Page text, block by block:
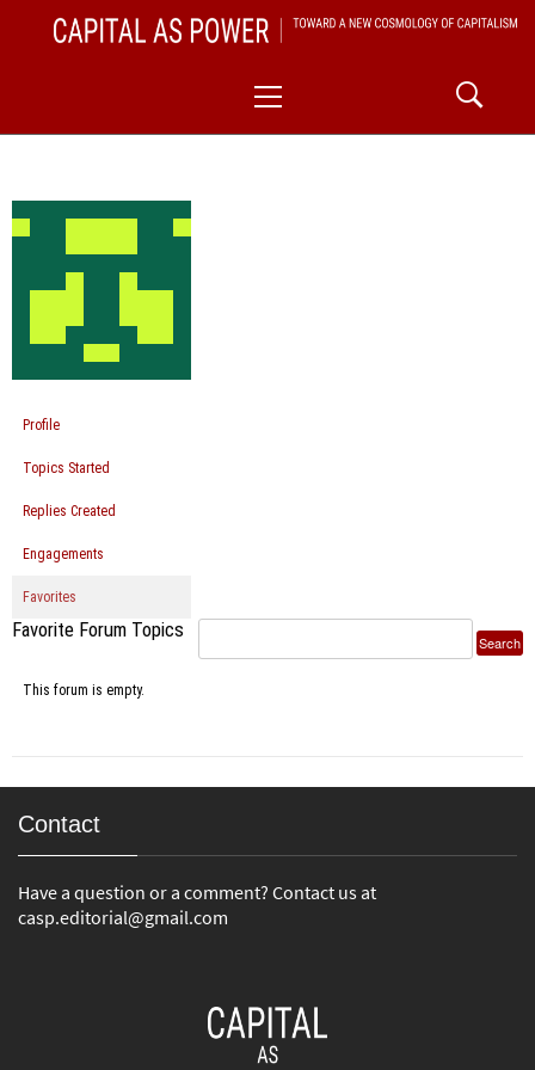
CAPITAL AS POWER
Menu
Profile
Topics Started
Replies Created
Engagements
Favorites
Favorite Forum Topics
This forum is empty.
Contact
Have a question or a comment? Contact us at
casp.editorial@gmail.com